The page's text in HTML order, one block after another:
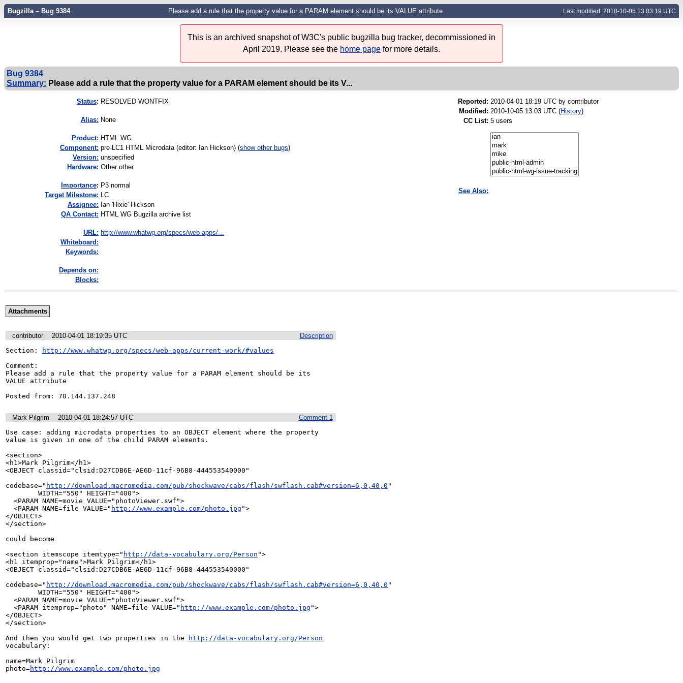
Bugzilla – Bug 9384 Please add a rule that the property value for a PARAM element should be its VALUE attribute Last modified: 2010-10-05 13:03:19 UTC
This is an archived snapshot of W3C's public bugzilla bug tracker, decommissioned in
April 2019. Please see the home page for more details.
Bug 9384
Summary: Please add a rule that the property value for a PARAM element should be its V...
Status: RESOLVED WONTFIX
Alias: None
Product: HTML WG
Component: pre-LC1 HTML Microdata (editor: Ian Hickson) (show other bugs)
Version: unspecified
Hardware: Other other
mportance: P3 normal
Target Milestone: LC
Assignee: Ian 'Hixie' Hickson
QA Contact: HTML WG Bugzilla archive list
URL: http://www.whatwg.org/specs/web-apps/...
Whiteboard:
Keywords:
Depends on:
Blocks:
Reported: 2010-04-01 18:19 UTC by contributor
Modified: 2010-10-05 13:03 UTC (History)
CC List: 5 users
See Also:
Attachments
Description
contributor
2010-04-01 18:19:35 UTC
Section:
http://www.whatwg.org/specs/web-apps/current-work/#values
Comment:
Please add a rule that the property value for a PARAM element should be its
VALUE attribute
Posted from: 70.144.137.248
Comment 1
Mark Pilgrim
2010-04-01 18:24:57 UTC
Use case: adding microdata properties to an OBJECT element where the property
value is given in one of the child PARAM elements.
<section>
<h1>Mark Pilgrim</h1>
<OBJECT classid="clsid:D27CDB6E-AE6D-11cf-96B8-444553540000"
codebase=" http://download.macromedia.com/pub/shockwave/cabs/flash/swflash.cab#version=6,0,40,0 "
  <PARAM NAME=file VALUE="
http://www.example.com/photo.jpg ">
</OBJECT>
</section>
could become
<section itemscope itemtype=" http://data-vocabulary.org/Person ">
<h1 itemprop="name">Mark Pilgrim</h1>
<OBJECT classid="clsid:D27CDB6E-AE6D-11cf-96B8-444553540000"
codebase=" http://download.macromedia.com/pub/shockwave/cabs/flash/swflash.cab#version=6,0,40,0 "
  <PARAM itemprop="photo" NAME=file VALUE="
http://www.example.com/photo.jpg ">
</OBJECT>
</section>
And then you would get two properties in the
http://data-vocabulary.org/Person
vocabulary:
name=Mark Pilgrim
photo=http://www.example.com/photo.jpg